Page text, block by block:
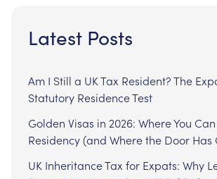
Latest Posts
Am I Still a UK Tax Resident? The
Statutory Residence Test
Golden Visas in 2026: Where You
Residency (and Where the Door Has
UK Inheritance Tax for Expats: Why